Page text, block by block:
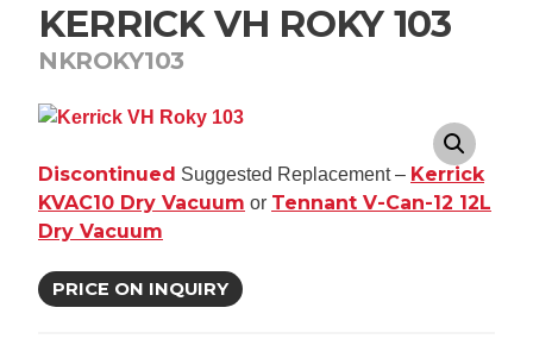
KERRICK VH ROKY 103
NKROKY103
Discontinued Suggested Replacement – Kerrick
KVAC10 Dry Vacuum or Tennant V-Can-12 12L
Dry Vacuum
PRICE ON INQUIRY